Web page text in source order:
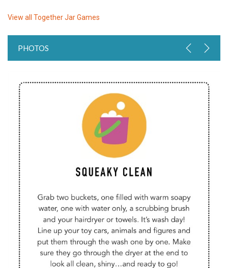
View all Together Jar Games
PHOTOS